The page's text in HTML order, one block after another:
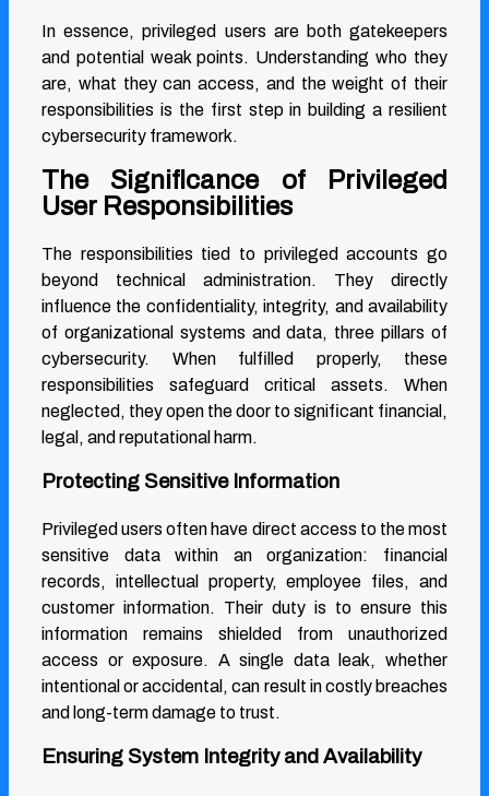
In essence, privileged users are both gatekeepers
and potential weak points. Understanding who they
are, what they can access, and the weight of their
responsibilities is the first step in building a resilient
cybersecurity framework.
The Significance of Privileged
User Responsibilities
The responsibilities tied to privileged accounts go
beyond technical administration. They directly
influence the confidentiality, integrity, and availability
of organizational systems and data, three pillars of
cybersecurity. When fulfilled properly, these
responsibilities safeguard critical assets. When
neglected, they open the door to significant financial,
legal, and reputational harm.
Protecting Sensitive Information
Privileged users often have direct access to the most
sensitive data within an organization: financial
records, intellectual property, employee files, and
customer information. Their duty is to ensure this
information remains shielded from unauthorized
access or exposure. A single data leak, whether
intentional or accidental, can result in costly breaches
and long-term damage to trust.
Ensuring System Integrity and Availability